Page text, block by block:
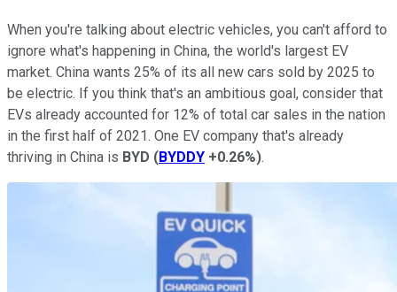
When you're talking about electric vehicles, you can't afford to
ignore what's happening in China, the world's largest EV
market. China wants 25% of its all new cars sold by 2025 to
be electric. If you think that's an ambitious goal, consider that
EVs already accounted for 12% of total car sales in the nation
in the first half of 2021. One EV company that's already
thriving in China is BYD (BYDDY +0.26%).